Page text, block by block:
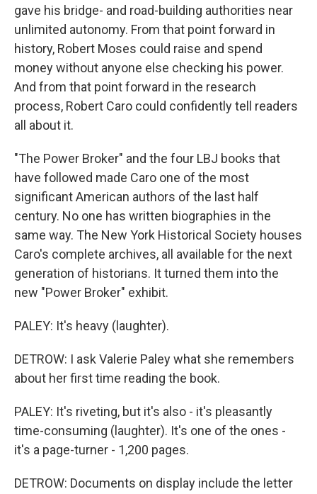
gave his bridge- and road-building authorities near
unlimited autonomy. From that point forward in
history, Robert Moses could raise and spend
money without anyone else checking his power.
And from that point forward in the research
process, Robert Caro could confidently tell readers
all about it.
"The Power Broker" and the four LBJ books that
have followed made Caro one of the most
significant American authors of the last half
century. No one has written biographies in the
same way. The New York Historical Society houses
Caro's complete archives, all available for the next
generation of historians. It turned them into the
new "Power Broker" exhibit.
PALEY: It's heavy (laughter).
DETROW: I ask Valerie Paley what she remembers
about her first time reading the book.
PALEY: It's riveting, but it's also - it's pleasantly
time-consuming (laughter). It's one of the ones -
it's a page-turner - 1,200 pages.
DETROW: Documents on display include the letter